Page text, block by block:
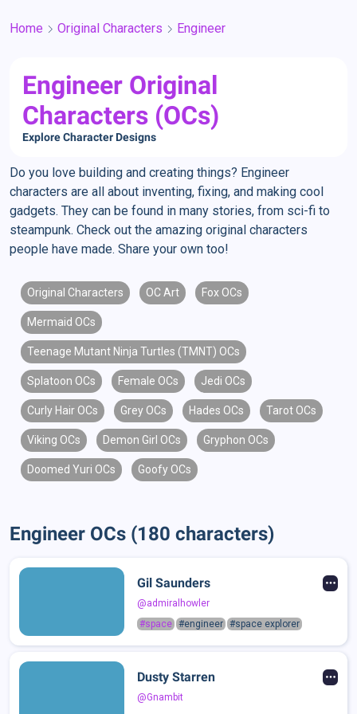
Home Original Characters Engineer
Engineer Original
Characters (OCs)
Explore Character Designs
Do you love building and creating things? Engineer
characters are all about inventing, fixing, and making cool
gadgets. They can be found in many stories, from sci-fi to
steampunk. Check out the amazing original characters
people have made. Share your own too!
Original Characters OC Art Fox OCs
Mermaid OCs
Teenage Mutant Ninja Turtles (TMNT) OCs
Splatoon OCs Female OCs Jedi OCs
Curly Hair OCs Grey OCs Hades OCs Tarot OCs
Viking OCs Demon Girl OCs Gryphon OCs
Doomed Yuri OCs Goofy OCs
Engineer OCs (180 characters)
Gil Saunders
@admiralhowler
#space #engineer #space explorer
Dusty Starren
@Gnambit